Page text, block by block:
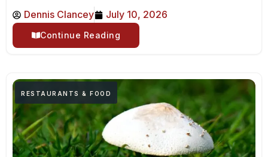
Dennis Clancey July 10, 2026
Continue Reading
RESTAURANTS & FOOD